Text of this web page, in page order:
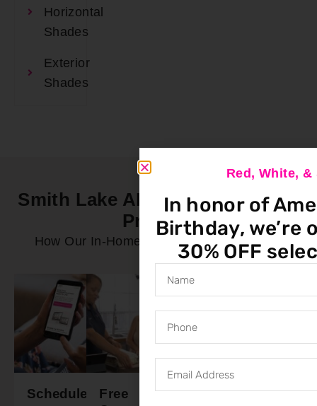
Horizontal
Shades
Exterior
Shades
Smith Lake AL In-Home Service
Process
How Our In-Home Service Process Works
Schedule
Free
Final
Ready
Red, White, &
In honor of
Birthday, we’re
30% OFF